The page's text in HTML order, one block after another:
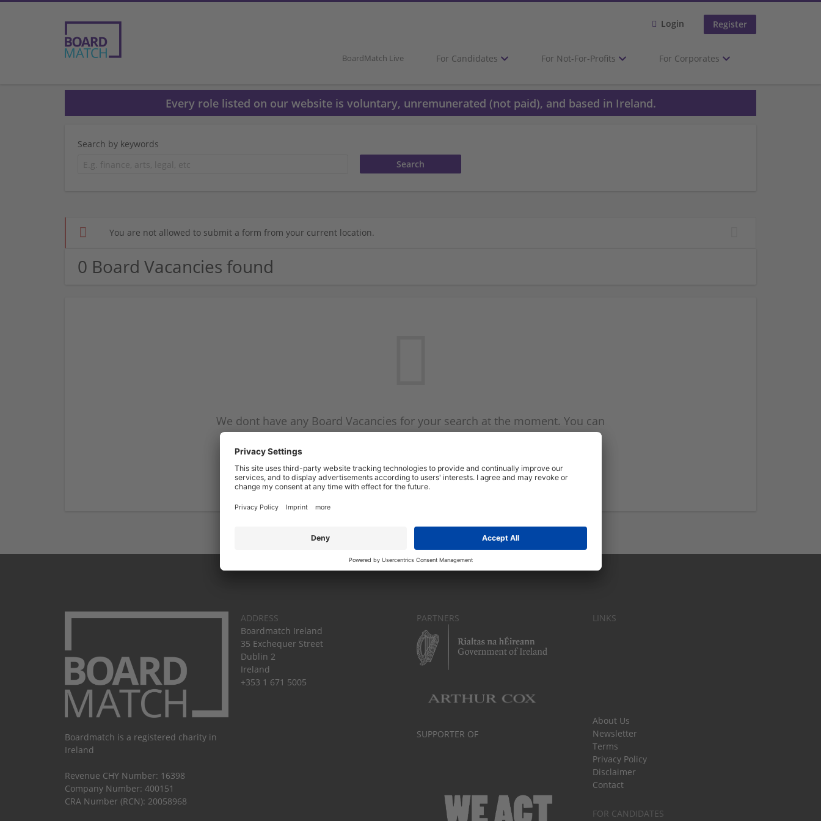
Login Register
BoardMatch Live For Candidates For Not-For-Profits For Corporates
Every role listed on our website is voluntary, unremunerated (not paid), and based in Ireland.
Search by keywords
You are not allowed to submit a form from your current location.
0 Board Vacancies found
We dont have any Board Vacancies for your search at the moment. You can
subscribe on the Board Vacancy mailer above and we will email you when
Start a new search
Boardmatch is a registered charity in
Ireland
Revenue CHY Number: 16398
Company Number: 400151
CRA Number (RCN): 20058968
ADDRESS
Boardmatch Ireland
35 Exchequer Street
Dublin 2
Ireland
+353 1 671 5005
PARTNERS
SUPPORTER OF
LINKS
About Us
Newsletter
Terms
Privacy Policy
Disclaimer
Contact
FOR CANDIDATES